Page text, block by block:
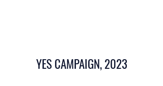
YES CAMPAIGN, 2023